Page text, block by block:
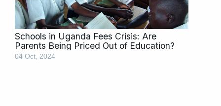
Schools in Uganda Fees Crisis: Are
Parents Being Priced Out of Education?
04 Oct, 2024